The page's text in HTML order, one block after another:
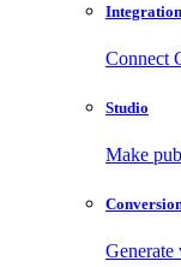
Connect
Studio
Make